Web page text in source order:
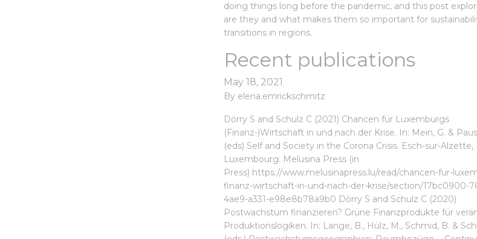
doing things long before the pandemic, and this post
are they and what makes them so important for
transitions in regions.
Recent publications
May 18, 2021
By elena.emrickschmitz
Dörry S and Schulz C (2021) Chancen für Luxemburgs
(Finanz-)Wirtschaft in und nach der Krise. In: Mein, G. &
(eds) Self and Society in the Corona Crisis. Esch-sur-Alzette,
Luxembourg: Melusina Press (in
Press) https://www.melusinapress.lu/read/chancen-fur-
finanz-wirtschaft-in-und-nach-der-krise/section/17bc0900-
4ae9-a331-e98e8b78a9b0 Dörry S and Schulz C (2020)
Postwachstum finanzieren? Grüne Finanzprodukte für
Produktionslogiken. In: Lange, B., Hülz, M., Schmid, B. &